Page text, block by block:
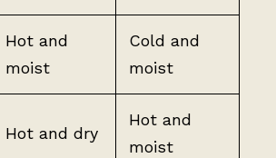
Hot and
moist
Cold and
moist
Hot and dry
Hot and
moist